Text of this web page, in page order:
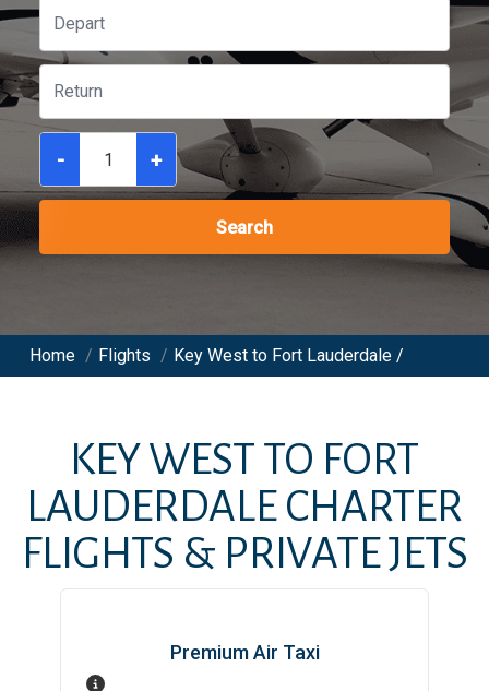
- +
Search
Home / Flights / Key West to Fort Lauderdale /
KEY WEST TO FORT
LAUDERDALE CHARTER
FLIGHTS & PRIVATE JETS
Premium Air Taxi